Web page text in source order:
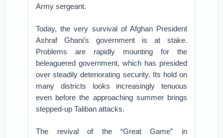
Army sergeant.
Today, the very survival of Afghan President
Ashraf Ghani’s government is at stake.
Problems are rapidly mounting for the
beleaguered government, which has presided
over steadily deteriorating security. Its hold on
many districts looks increasingly tenuous
even before the approaching summer brings
stepped-up Taliban attacks.
The revival of the “Great Game” in